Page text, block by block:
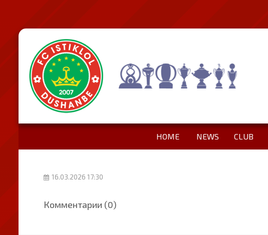
HOME NEWS CLUB
16.03.2026 17:30
Комментарии (0)